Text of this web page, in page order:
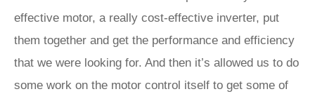
effective motor, a really cost-effective inverter, put
them together and get the performance and efficiency
that we were looking for. And then it’s allowed us to do
some work on the motor control itself to get some of